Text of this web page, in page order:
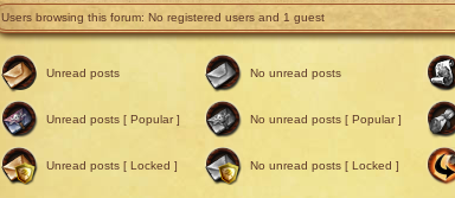
Users browsing this forum: No registered users and 1 guest
Unread posts No unread posts
Unread posts [ Popular ] No unread posts [ Popular ]
Unread posts [ Locked ] No unread posts [ Locked ]